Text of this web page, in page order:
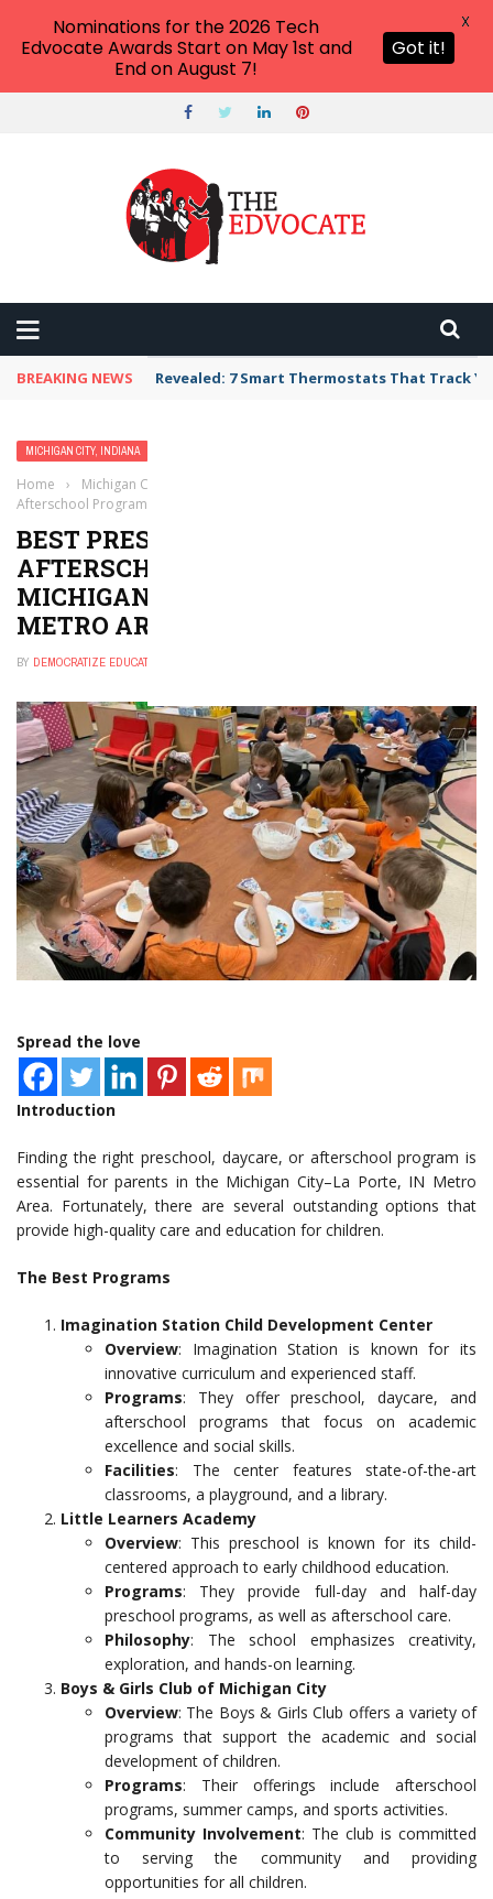
BREAKING NEWS Revealed: 7 Smart Thermostats That Track
MICHIGAN CITY, INDIANA
Home › Michigan City, Indiana
Afterschool Program in Michigan City–La Porte, IN Metro Area
BEST PRESCHOOL, DAYCARE, OR
AFTERSCHOOL PROGRAM IN
MICHIGAN CITY–LA PORTE, IN
METRO AREA
BY DEMOCRATIZE EDUCATION
Spread the love
Introduction
Finding the right preschool, daycare, or afterschool program is
essential for parents in the Michigan City–La Porte, IN Metro
Area. Fortunately, there are several outstanding options that
provide high-quality care and education for children.
The Best Programs
Imagination Station Child Development Center
Overview: Imagination Station is known for its
innovative curriculum and experienced staff.
Programs: They offer preschool, daycare, and
afterschool programs that focus on academic
excellence and social skills.
Facilities: The center features state-of-the-art
classrooms, a playground, and a library.
Little Learners Academy
Overview: This preschool is known for its child-
centered approach to early childhood education.
Programs: They provide full-day and half-day
preschool programs, as well as afterschool care.
Philosophy: The school emphasizes creativity,
exploration, and hands-on learning.
Boys & Girls Club of Michigan City
Overview: The Boys & Girls Club offers a variety of
programs that support the academic and social
development of children.
Programs: Their offerings include afterschool
programs, summer camps, and sports activities.
Community Involvement: The club is committed
to serving the community and providing
opportunities for all children.
Nominations for the 2026 Tech
Edvocate Awards Start on May 1st and
End on August 7!
Got it!
X